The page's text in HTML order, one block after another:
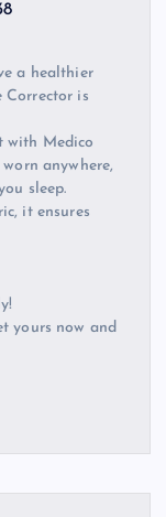
a healthier
Corrector is
with Medico
anywhere,
sleep.
it ensures
yours now and